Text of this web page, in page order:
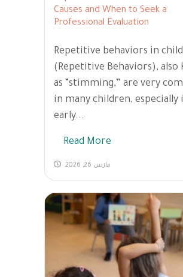
Causes and When to Seek a
Professional Evaluation
Repetitive behaviors in
(Repetitive Behaviors), also
as “stimming,” are very
in many children, especially
early...
Read More
مارس 26, 2026